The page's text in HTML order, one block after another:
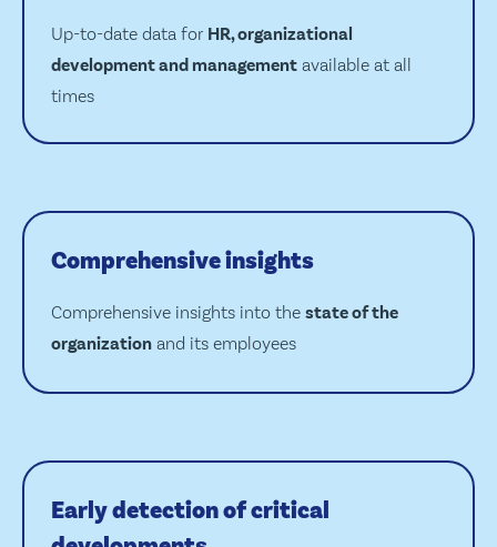
Up-to-date data for HR, organizational
development and management available at all
times
Comprehensive insights
Comprehensive insights into thestate of the
organization and its employees
Early detection of critical